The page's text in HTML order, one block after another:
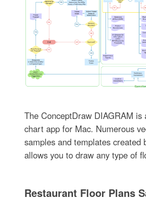
The ConceptDraw DIAGRAM is
chart app for Mac. Numerous
samples and templates created
allows you to draw any type of
Restaurant Floor Plans